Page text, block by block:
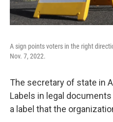
A sign points voters in the right
Nov. 7, 2022.
The secretary of state in
Labels in legal
a label that the